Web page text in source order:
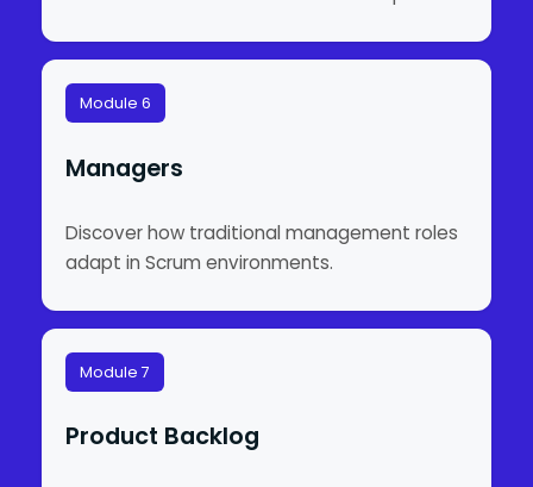
Module 6
Managers
Discover how traditional management roles
adapt in Scrum environments.
Module 7
Product Backlog